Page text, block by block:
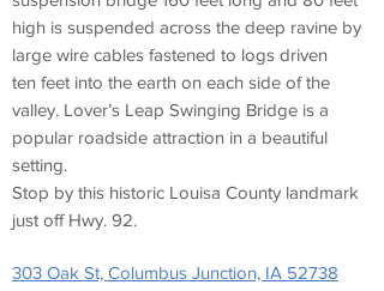
high is suspended across the deep ravine by
large wire cables fastened to logs driven
ten feet into the earth on each side of the
valley. Lover’s Leap Swinging Bridge is a
popular roadside attraction in a beautiful
setting.
Stop by this historic Louisa County landmark
just off Hwy. 92.
303 Oak St, Columbus Junction, IA 52738